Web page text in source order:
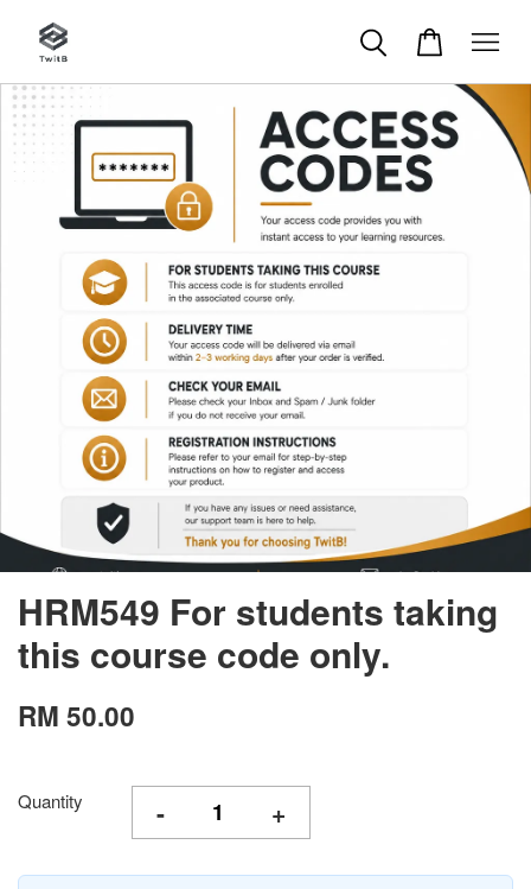
HRM549 For students taking
this course code only.
RM 50.00
Quantity - +